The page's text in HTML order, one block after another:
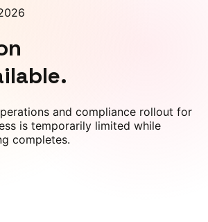
and compliance rollout for
is temporarily limited while
completes.